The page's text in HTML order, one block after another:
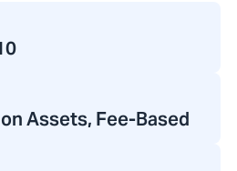
Assets, Fee-Based